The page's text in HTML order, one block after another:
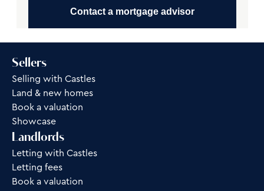
Contact a mortgage advisor
Sellers
Selling with Castles
Land & new homes
Book a valuation
Showcase
Landlords
Letting with Castles
Letting fees
Book a valuation